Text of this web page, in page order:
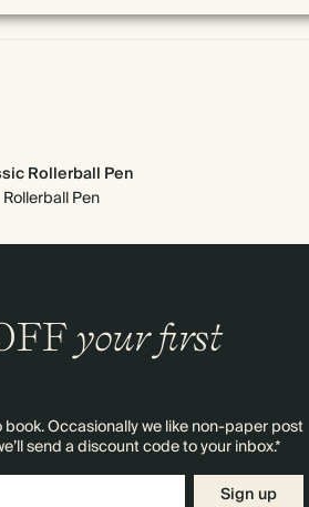
Rollerball Pen
Rollerball Pen
your first
Occasionally we like non-paper post
send a discount code to your inbox.*
Sign up